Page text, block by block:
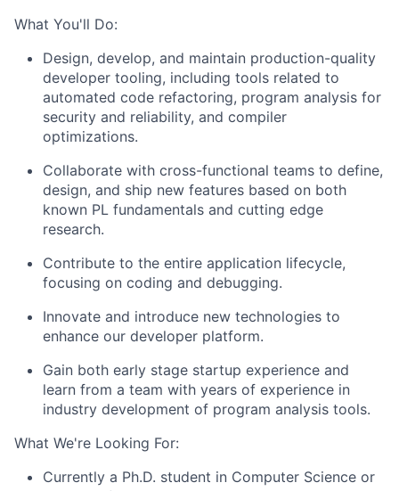
What You'll Do:
Design, develop, and maintain production-quality
developer tooling, including tools related to
automated code refactoring, program analysis for
security and reliability, and compiler
optimizations.
Collaborate with cross-functional teams to define,
design, and ship new features based on both
known PL fundamentals and cutting edge
research.
Contribute to the entire application lifecycle,
focusing on coding and debugging.
Innovate and introduce new technologies to
enhance our developer platform.
Gain both early stage startup experience and
learn from a team with years of experience in
industry development of program analysis tools.
What We're Looking For:
Currently a Ph.D. student in Computer Science or